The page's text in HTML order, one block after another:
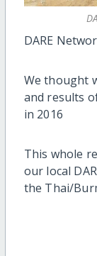
DARE
We thought
and results
in 2016
This whole
our local
the Thai/